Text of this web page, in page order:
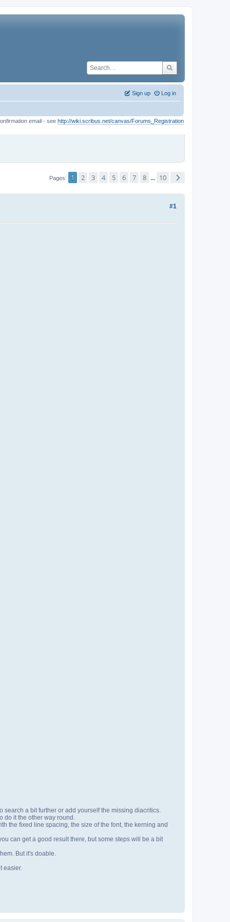
Log in
Sign up
email - see http://wiki.scribus.net/canvas/Forums_Registration
Pages 1 2 3 4 5 6 7 8 ... 10
#1
a bit further or add yourself the missing diacritics.
do it the other way round.
the fixed line spacing, the size of the font, the kerning and
can get a good result there, but some steps will be a bit
But it's doable.
easier.